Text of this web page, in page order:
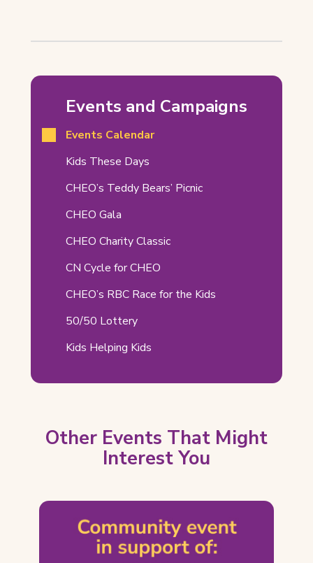
Doctor
Who
Orleans
Comic
Book
Novelty
Show
Related
Pages
Events and Campaigns
Events Calendar
Kids These Days
new
CHEO’s Teddy Bears’ Picnic
CHEO Gala
CHEO Charity Classic
CN Cycle for CHEO
CHEO’s RBC Race for the Kids
50/50 Lottery
Kids Helping Kids
Other Events That Might
Interest You